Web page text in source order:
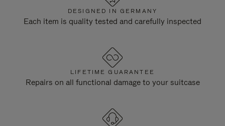
DESIGNED IN GERMANY
Each item is quality tested and carefully inspected
LIFETIME GUARANTEE
Repairs on all functional damage to your suitcase